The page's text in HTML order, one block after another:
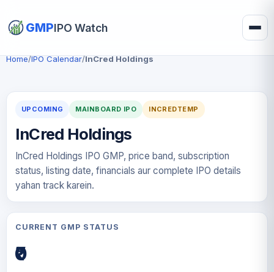
GMPIPO Watch
Home/IPO Calendar/InCred Holdings
UPCOMING MAINBOARD IPO INCREDTEMP
InCred Holdings
InCred Holdings IPO GMP, price band, subscription
status, listing date, financials aur complete IPO details
yahan track karein.
CURRENT GMP STATUS
₹0